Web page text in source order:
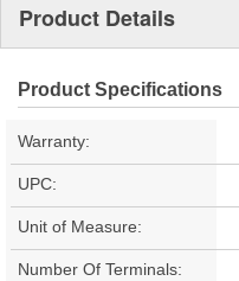
Product Details
Product Specifications
Warranty:
UPC:
Unit of Measure:
Number Of Terminals: